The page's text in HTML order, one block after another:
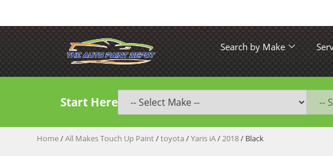
Search by Make
Start Here
Home/All Makes Touch Up Paint/toyota /Yaris iA/2018/ Black